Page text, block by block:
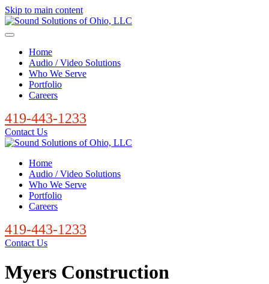
Skip to main content
Home
Audio / Video Solutions
Who We Serve
Portfolio
Careers
419-443-1233
Contact Us
Home
Audio / Video Solutions
Who We Serve
Portfolio
Careers
419-443-1233
Contact Us
Myers Construction